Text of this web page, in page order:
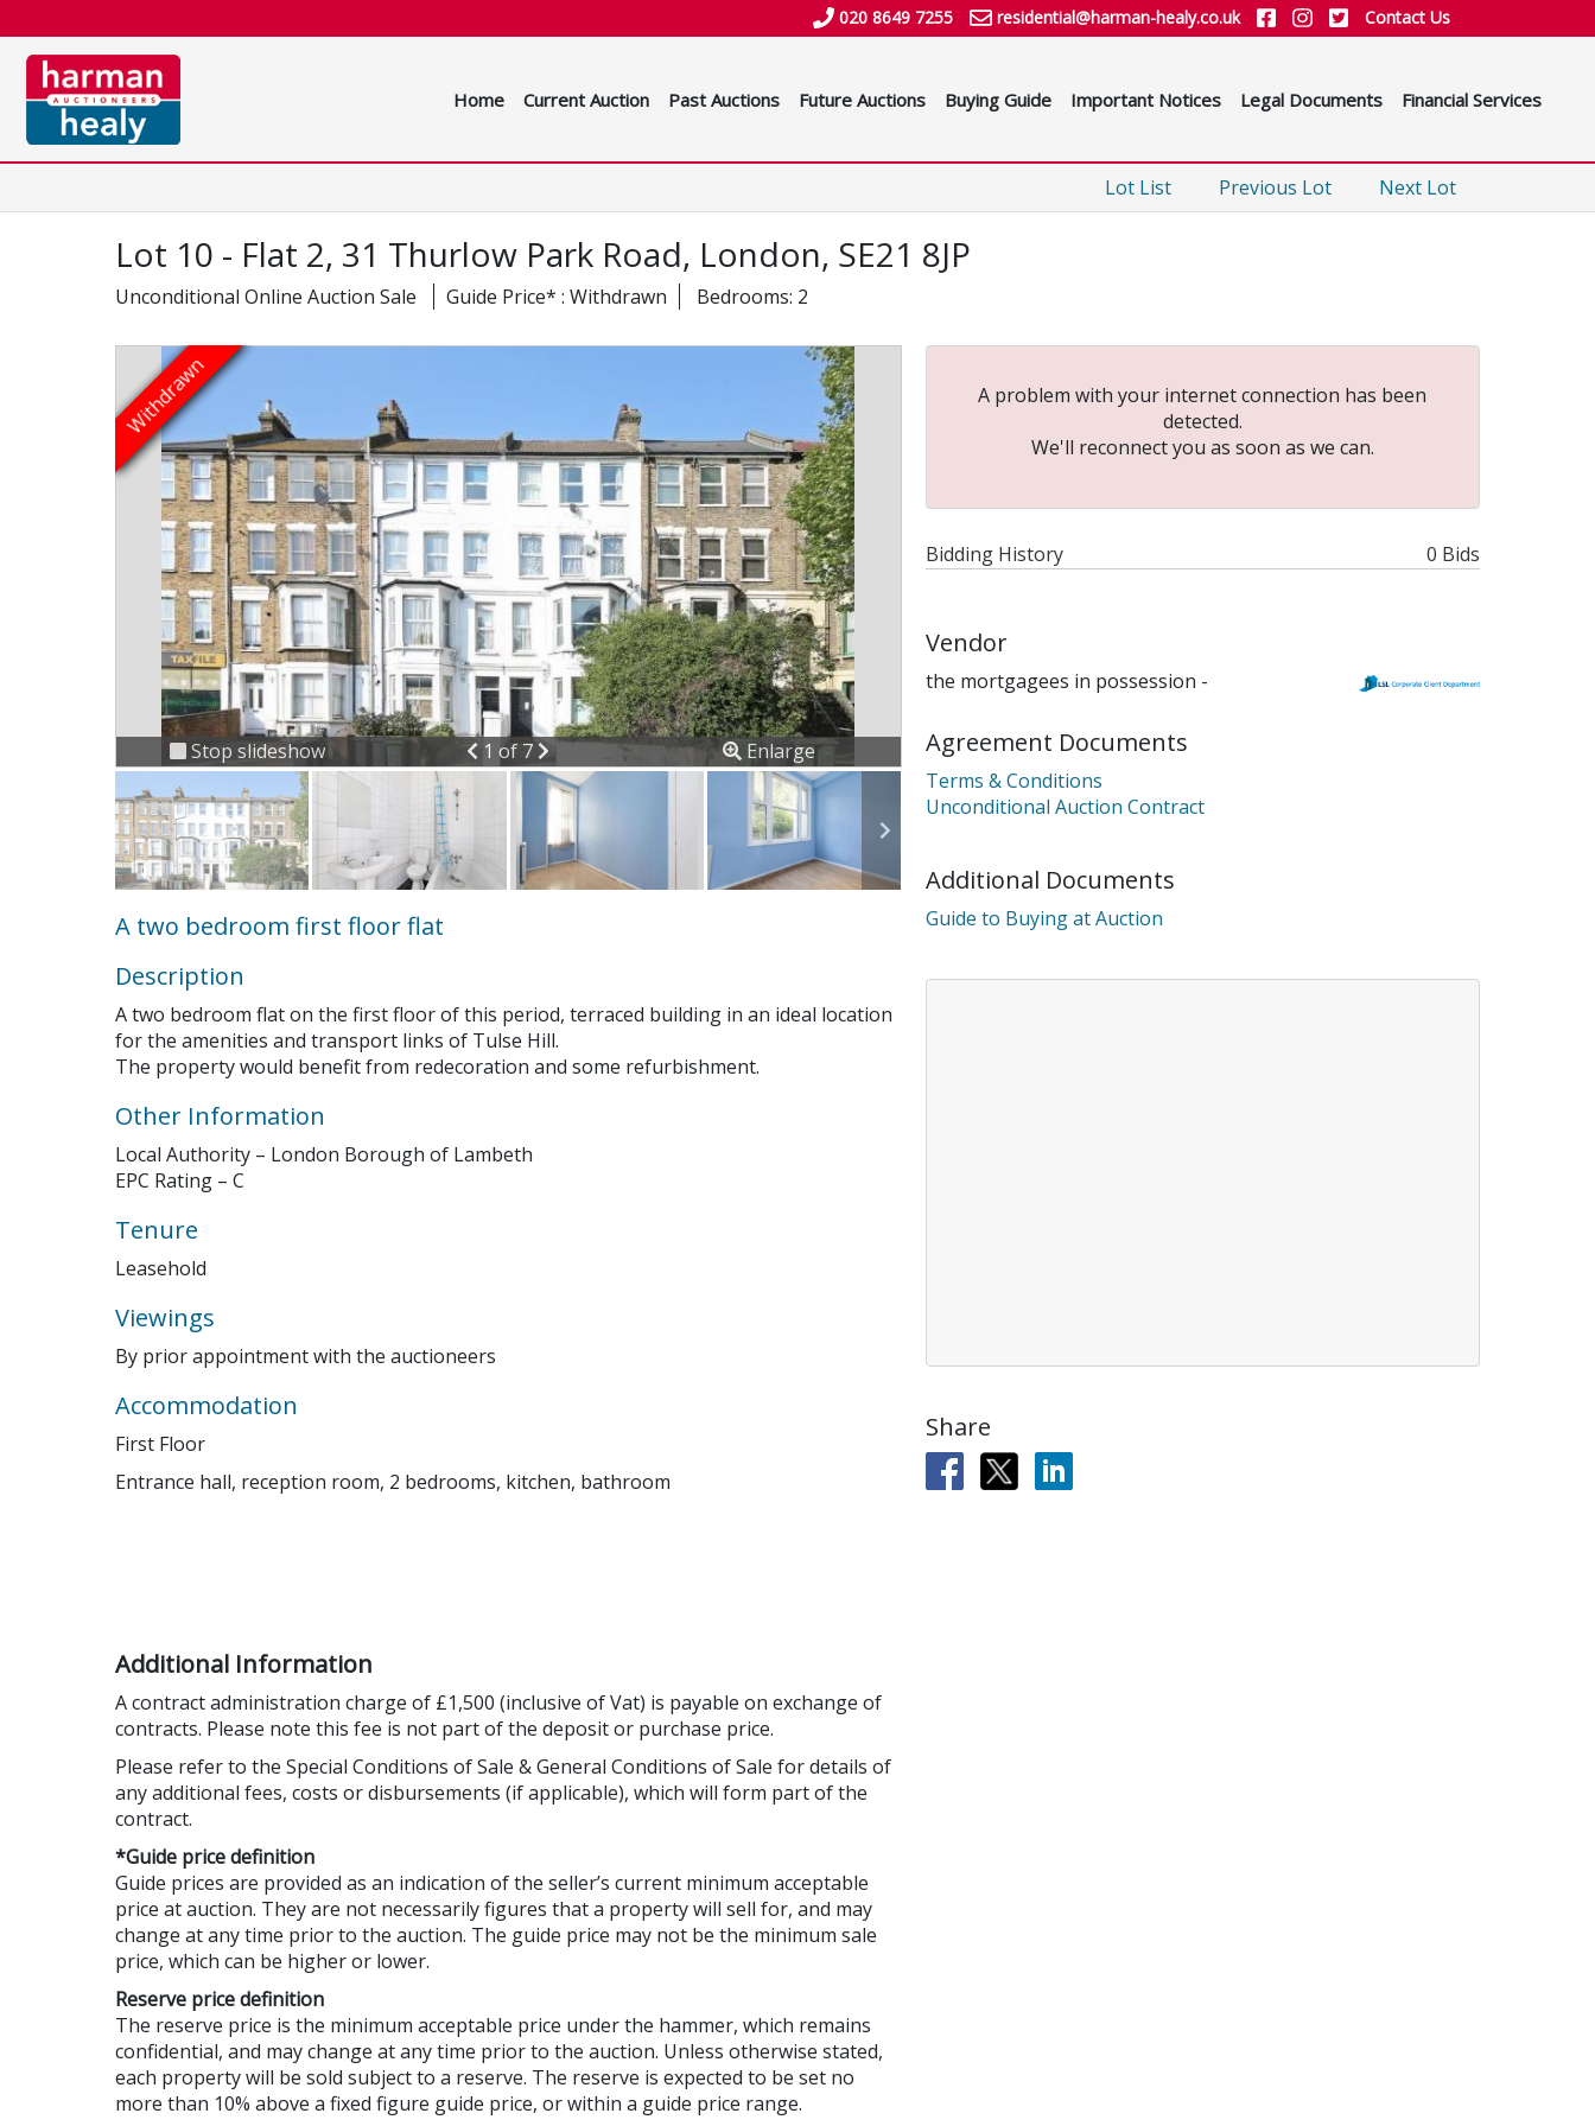
020 8649 7255 residential@harman-healy.co.uk Contact Us
Home Current Auction Past Auctions Future Auctions Buying Guide Important Notices Legal Documents Financial Services
Lot List Previous Lot Next Lot
Lot 10 - Flat 2, 31 Thurlow Park Road, London, SE21 8JP
Unconditional Online Auction Sale Guide Price* : Withdrawn Bedrooms: 2
Stop slideshow Previous
1 of 7 Next Enlarge
A two bedroom first floor flat
Description
A two bedroom flat on the first floor of this period, terraced building in an ideal location
for the amenities and transport links of Tulse Hill.
The property would benefit from redecoration and some refurbishment.
Other Information
Local Authority – London Borough of Lambeth
EPC Rating – C
Tenure
Leasehold
Viewings
By prior appointment with the auctioneers
Accommodation
First Floor
Entrance hall, reception room, 2 bedrooms, kitchen, bathroom
Additional Information
A contract administration charge of £1,500 (inclusive of Vat) is payable on exchange of
contracts. Please note this fee is not part of the deposit or purchase price.
Please refer to the Special Conditions of Sale & General Conditions of Sale for details of
any additional fees, costs or disbursements (if applicable), which will form part of the
contract.
*Guide price definition
Guide prices are provided as an indication of the seller’s current minimum acceptable
price at auction. They are not necessarily figures that a property will sell for, and may
change at any time prior to the auction. The guide price may not be the minimum sale
price, which can be higher or lower.
Reserve price definition
The reserve price is the minimum acceptable price under the hammer, which remains
confidential, and may change at any time prior to the auction. Unless otherwise stated,
each property will be sold subject to a reserve. The reserve is expected to be set no
more than 10% above a fixed figure guide price, or within a guide price range.
A problem with your internet connection has been
detected.
We'll reconnect you as soon as we can.
Bidding History 0 Bids
Vendor
the mortgagees in possession -
Agreement Documents
Terms & Conditions
Unconditional Auction Contract
Additional Documents
Guide to Buying at Auction
Share